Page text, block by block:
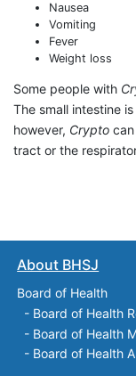
Nausea
Vomiting
Fever
Weight loss
Some people with
The small intestine
however, Crypto
tract or the
About BHSJ
Board of Health
- Board of Health
- Board of Health
- Board of Health